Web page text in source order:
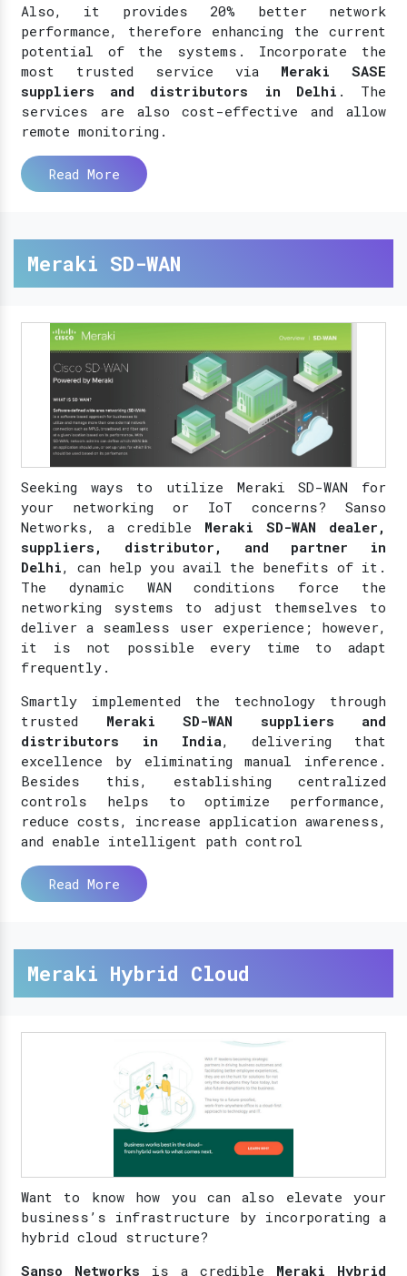
Also, it provides 20% better network
performance, therefore enhancing the current
potential of the systems. Incorporate the
most trusted service via Meraki SASE
suppliers and distributors in Delhi . The
services are also cost-effective and allow
remote monitoring.
Read More
Meraki SD-WAN
Seeking ways to utilize Meraki SD-WAN for
your networking or IoT concerns? Sanso
Networks, a credible Meraki SD-WAN dealer,
suppliers, distributor, and partner in
Delhi, can help you avail the benefits of it.
The dynamic WAN conditions force the
networking systems to adjust themselves to
deliver a seamless user experience; however,
it is not possible every time to adapt
frequently.
Smartly implemented the technology through
trusted Meraki SD-WAN suppliers and
distributors in India, delivering that
excellence by eliminating manual inference.
Besides this, establishing centralized
controls helps to optimize performance,
reduce costs, increase application awareness,
and enable intelligent path control
Read More
Meraki Hybrid Cloud
Want to know how you can also elevate your
business’s infrastructure by incorporating a
hybrid cloud structure?
Sanso Networks is a credible Meraki Hybrid